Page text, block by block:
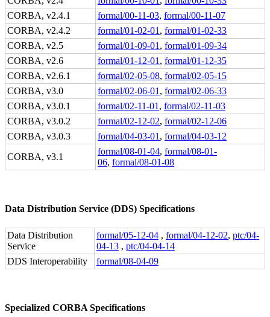
CORBA, v2.4.1
formal/00-11-03, formal/00-11-07
CORBA, v2.4.2
formal/01-02-01 , formal/01-02-33
CORBA, v2.5
formal/01-09-01 , formal/01-09-34
CORBA, v2.6
formal/01-12-01 , formal/01-12-35
CORBA, v2.6.1
formal/02-05-08, formal/02-05-15
CORBA, v3.0
formal/02-06-01 , formal/02-06-33
CORBA, v3.0.1
formal/02-11-01 , formal/02-11-03
CORBA, v3.0.2
formal/02-12-02, formal/02-12-06
CORBA, v3.0.3
formal/04-03-01 , formal/04-03-12
CORBA, v3.1
formal/08-01-04, formal/08-01-
06, formal/08-01-08
Data Distribution Service (DDS) Specifications
Data Distribution
Service
formal/05-12-04 , formal/04-12-02, ptc/04-
04-13 , ptc/04-04-14
DDS Interoperability
formal/08-04-09
Specialized CORBA Specifications